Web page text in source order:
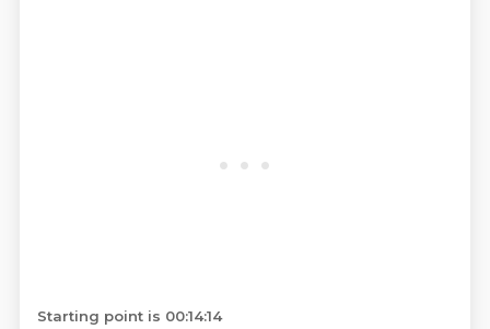
Starting point is 00:14:14